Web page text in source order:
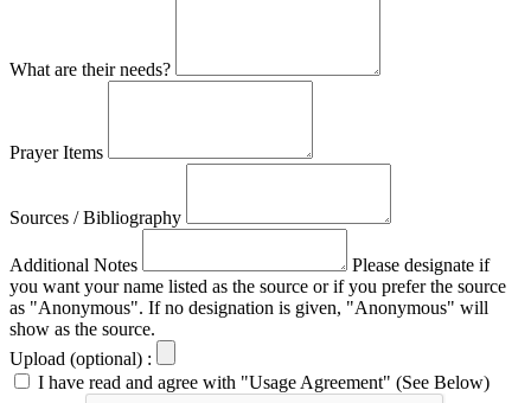
What are their needs?
Prayer Items
Sources / Bibliography
Additional Notes
Please designate if
you want your name listed as the source or if you prefer the source
as "Anonymous". If no designation is given, "Anonymous" will
show as the source.
Upload (optional) :
I have read and agree with "Usage Agreement" (See Below)